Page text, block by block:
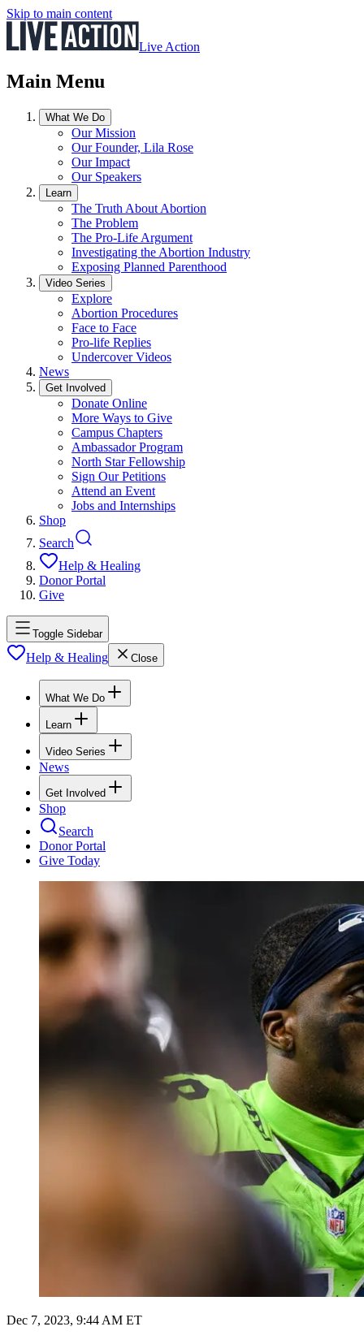
Skip to main content
Live Action
Main Menu
What We Do
Our Mission
Our Founder, Lila Rose
Our Impact
Our Speakers
Learn
The Truth About Abortion
The Problem
The Pro-Life Argument
Investigating the Abortion Industry
Exposing Planned Parenthood
Video Series
Explore
Abortion Procedures
Face to Face
Pro-life Replies
Undercover Videos
News
Get Involved
Donate Online
More Ways to Give
Campus Chapters
Ambassador Program
North Star Fellowship
Sign Our Petitions
Attend an Event
Jobs and Internships
Shop
Search
Help & Healing
Donor Portal
Give
Toggle Sidebar
Help & Healing Close
What We Do
Learn
Video Series
News
Get Involved
Shop
Search
Donor Portal
Give Today
Dec 7, 2023, 9:44 AM ET